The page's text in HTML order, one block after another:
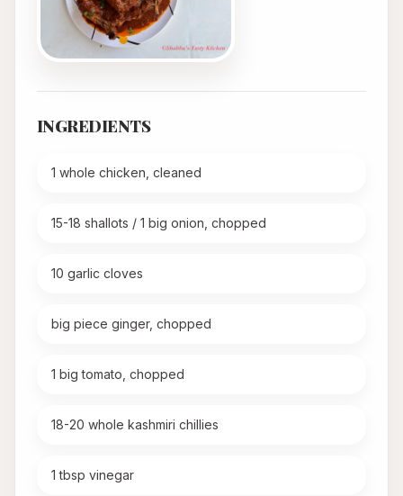
INGREDIENTS
1 whole chicken, cleaned
15-18 shallots / 1 big onion, chopped
10 garlic cloves
big piece ginger, chopped
1 big tomato, chopped
18-20 whole kashmiri chillies
1 tbsp vinegar